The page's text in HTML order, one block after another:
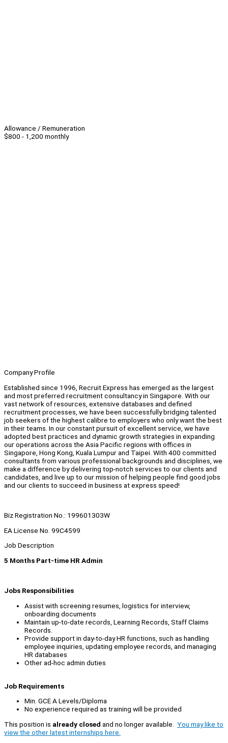
Allowance / Remuneration
$800 - 1,200 monthly
Company Profile
Established since 1996, Recruit Express has emerged as the largest
and most preferred recruitment consultancy in Singapore. With our
vast network of resources, extensive databases and defined
recruitment processes, we have been successfully bridging talented
job seekers of the highest calibre to employers who only want the best
in their teams. In our constant pursuit of excellent service, we have
adopted best practices and dynamic growth strategies in expanding
our operations across the Asia Pacific regions with offices in
Singapore, Hong Kong, Kuala Lumpur and Taipei. With 400 committed
consultants from various professional backgrounds and disciplines, we
make a difference by delivering top-notch services to our clients and
candidates, and live up to our mission of helping people find good jobs
and our clients to succeed in business at express speed!
Biz Registration No.: 199601303W
EA License No. 99C4599
Job Description
5 Months Part-time HR Admin
Jobs Responsibilities
Assist with screening resumes, logistics for interview,
onboarding documents
Maintain up-to-date records, Learning Records, Staff Claims
Records.
Provide support in day-to-day HR functions, such as handling
employee inquiries, updating employee records, and managing
HR databases
Other ad-hoc admin duties
Job Requirements
Min. GCE A Levels/Diploma
No experience required as training will be provided
This position is already closed and no longer available. You may like to
view the other latest internships here.